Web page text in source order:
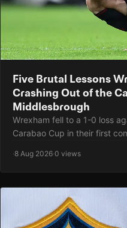
Five Brutal Lessons
Crashing Out of the
Middlesbrough
Wrexham fell to a 1-0 loss
Carabao Cup in their first
·8 Aug 2026·0 views